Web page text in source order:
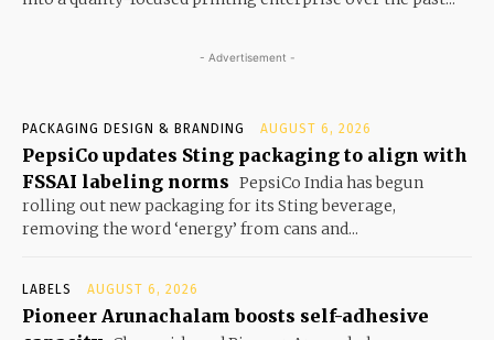
- Advertisement -
PACKAGING DESIGN & BRANDING AUGUST 6, 2026
PepsiCo updates Sting packaging to align with
FSSAI labeling norms PepsiCo India has begun
rolling out new packaging for its Sting beverage,
removing the word ‘energy’ from cans and...
LABELS AUGUST 6, 2026
Pioneer Arunachalam boosts self-adhesive